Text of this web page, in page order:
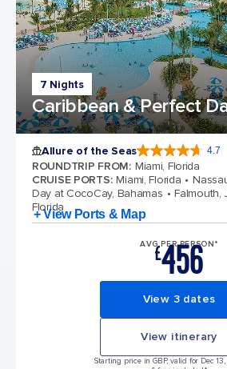
7 Nights
Caribbean & Perfect
Allure of the Seas 4.7
ROUNDTRIP FROM: Miami, Florida
CRUISE PORTS: Miami, Florida
Day at CocoCay, Bahamas
Falmouth,
Florida
+ View Ports & Map
AVG PER PERSON*
£456
View 3 dates
View itinerary
Starting price in GBP, valid for Dec 13,